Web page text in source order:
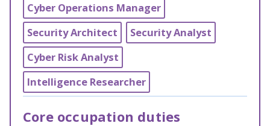
Cyber Operations Manager
Security Architect
Security Analyst
Cyber Risk Analyst
Intelligence Researcher
Core occupation duties